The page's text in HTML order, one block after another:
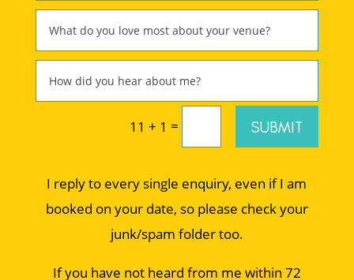
11 + 1 = SUBMIT
I reply to every single enquiry, even if I am
booked on your date, so please check your
junk/spam folder too.
If you have not heard from me within 72